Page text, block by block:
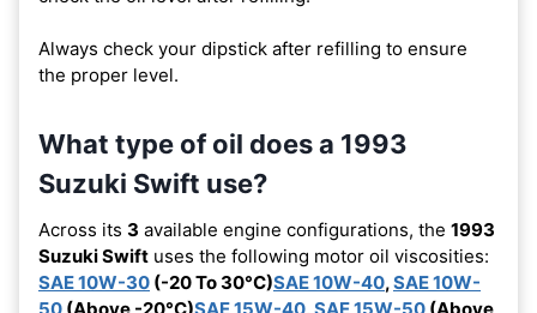
Always check your dipstick after refilling to ensure
the proper level.
What type of oil does a 1993
Suzuki Swift use?
Across its 3 available engine configurations, the 1993
Suzuki Swift uses the following motor oil viscosities:
SAE 10W-30 (-20 To 30°C)SAE 10W-40,SAE 10W-
50 (Above -20°C)SAE 15W-40,SAE 15W-50 (Above